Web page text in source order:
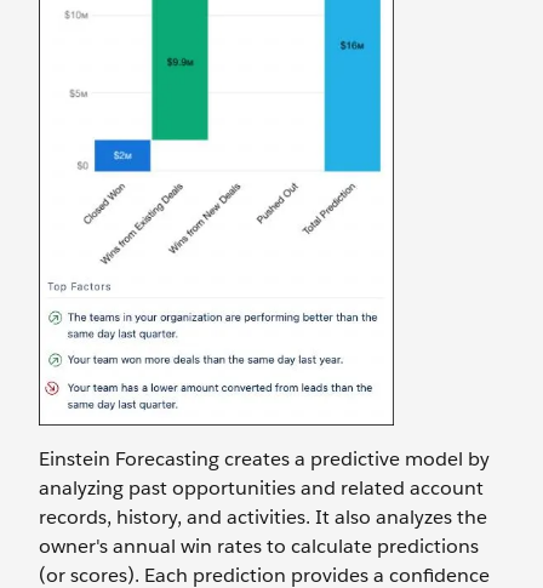
Einstein Forecasting creates a predictive model by
analyzing past opportunities and related account
records, history, and activities. It also analyzes the
owner's annual win rates to calculate predictions
(or scores). Each prediction provides a confidence